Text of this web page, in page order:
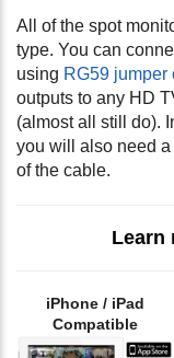
All of the spot
type. You can
using RG59 jumper
outputs to any HD
(almost all still do).
you will also need a
of the cable.
Learn
iPhone / iPad
Compatible